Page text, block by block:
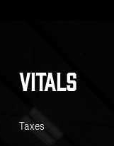
VITALS
Taxes